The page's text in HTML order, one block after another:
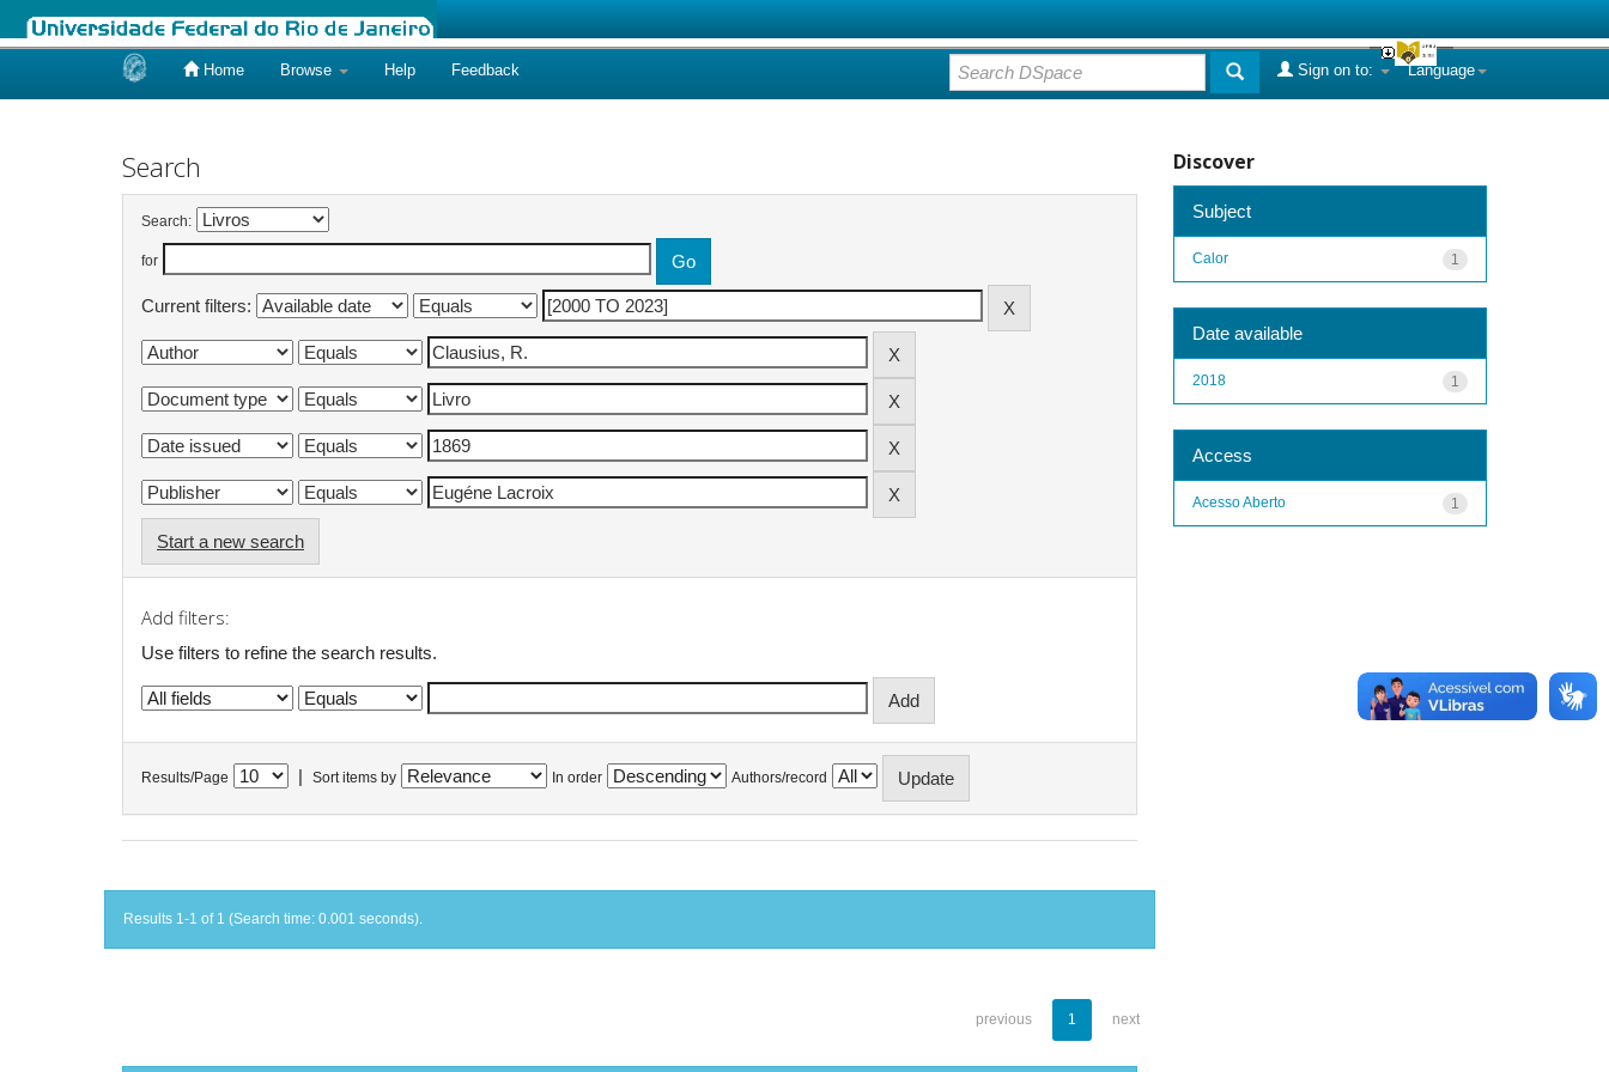
Home Browse Help Feedback Language
Sign on to:
Search
Search:
for
Current filters:
Start a new search
Add filters:
Use filters to refine the search results.
Results/Page Sort items by In order Authors/record
Results 1-1 of 1 (Search time: 0.001 seconds).
previous 1 next
Discover
Subject
1
Calor
Date available
1
2018
Access
1
Acesso Aberto